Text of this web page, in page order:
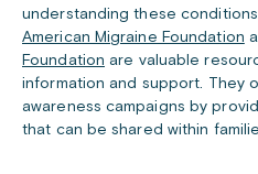
understanding these
American Migraine Foundation
Foundation are valuable
information and support. They
awareness campaigns by
that can be shared within